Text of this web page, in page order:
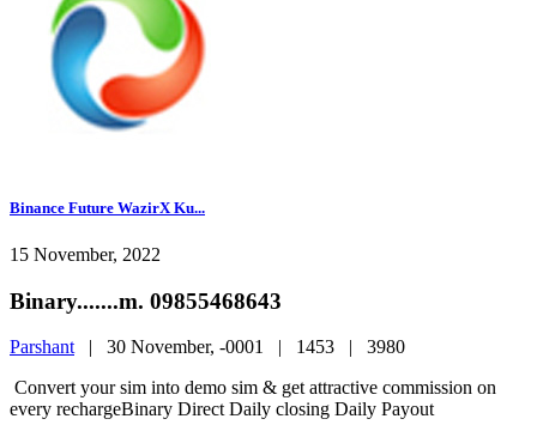
Binance Future WazirX Ku...
15 November, 2022
Binary.......m. 09855468643
Parshant | 30 November, -0001 | 1453 | 3980
Convert your sim into demo sim & get attractive commission on
every rechargeBinary Direct Daily closing Daily Payout